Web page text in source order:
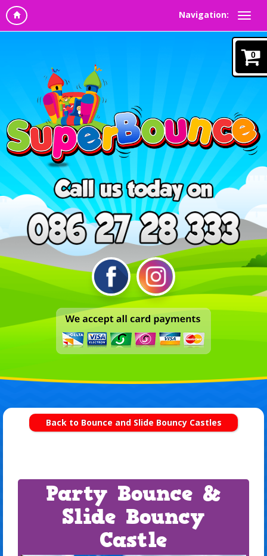
Navigation:
Back to Bounce and Slide Bouncy Castles
Party Bounce &
Slide Bouncy
Castle
0